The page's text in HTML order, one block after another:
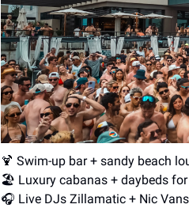
🍹 Swim-up bar + sandy beach
🏖️ Luxury cabanas + daybeds for
🎧️ Live DJs Zillamatic + Nic Vans